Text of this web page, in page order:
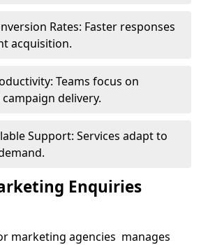
Rates: Faster responses
acquisition.
Teams focus on
delivery.
Support: Services adapt to
Enquiries
marketing agencies manages